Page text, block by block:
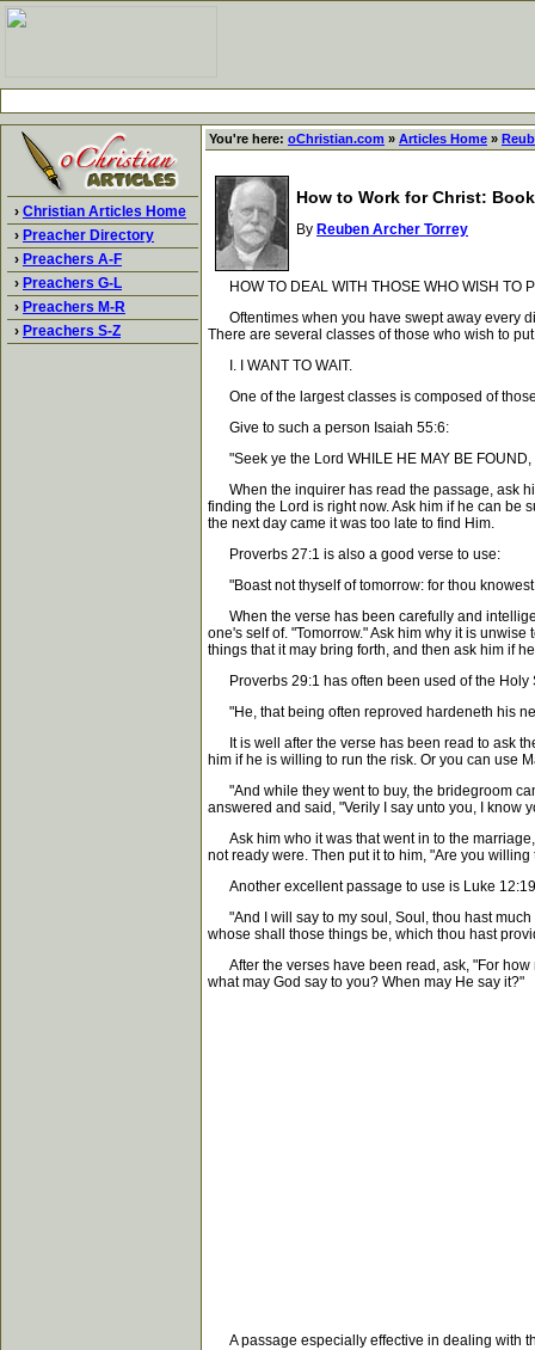
› Christian Articles Home
› Preacher Directory
› Preachers A-F
› Preachers G-L
› Preachers M-R
› Preachers S-Z
You're here: oChristian.com » Articles Home »
How to Work for Christ:
By Reuben Archer Torrey
HOW TO DEAL WITH THOSE WHO WISH TO
Oftentimes when you have swept away every
There are several classes of those who wish to
I. I WANT TO WAIT.
One of the largest classes is composed of
Give to such a person Isaiah 55:6:
"Seek ye the Lord WHILE HE MAY BE
When the inquirer has read the passage, ask
finding the Lord is right now. Ask him if he can be
the next day came it was too late to find Him.
Proverbs 27:1 is also a good verse to use:
"Boast not thyself of tomorrow: for thou
When the verse has been carefully and
one's self of. "Tomorrow." Ask him why it is
things that it may bring forth, and then ask him if
Proverbs 29:1 has often been used of the Holy
"He, that being often reproved hardeneth his
It is well after the verse has been read to ask
him if he is willing to run the risk. Or you can use
"And while they went to buy, the bridegroom
answered and said, "Verily I say unto you, I know
Ask him who it was that went in to the marriage,
not ready were. Then put it to him, "Are you
Another excellent passage to use is Luke
"And I will say to my soul, Soul, thou hast much
whose shall those things be, which thou hast
After the verses have been read, ask, "For how
what may God say to you? When may He say it?"
A passage especially effective in dealing with